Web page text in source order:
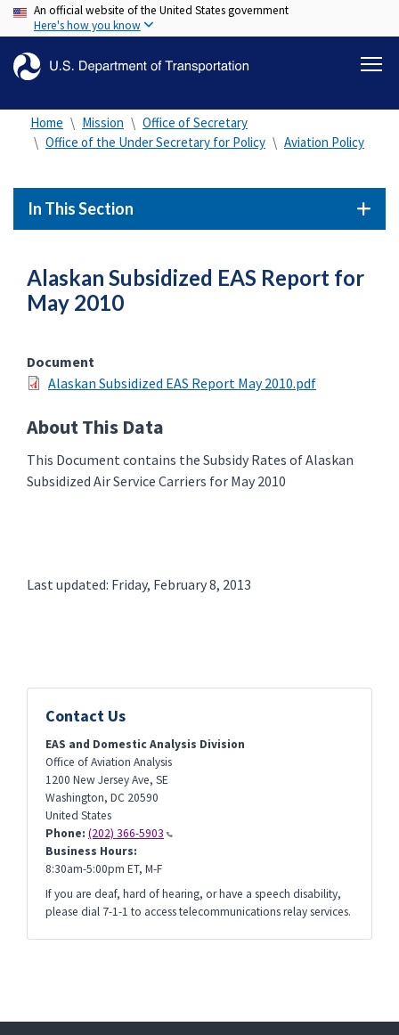
Skip
to
content
An official website of the United States government
Here's how you know
Home Mission
Office of Secretary
Office of the Under Secretary for Policy
Aviation Policy
In This Section
Alaskan Subsidized EAS Report for
May 2010
Document
Alaskan Subsidized EAS Report May 2010.pdf
About This Data
This Document contains the Subsidy Rates of Alaskan
Subsidized Air Service Carriers for May 2010
Last updated: Friday, February 8, 2013
Contact Us
EAS and Domestic Analysis Division
Office of Aviation Analysis
1200 New Jersey Ave, SE
Washington, DC 20590
United States
Phone: (202) 366-5903
Business Hours:
8:30am-5:00pm ET, M-F
If you are deaf, hard of hearing, or have a speech disability,
please dial 7-1-1 to access telecommunications relay services.